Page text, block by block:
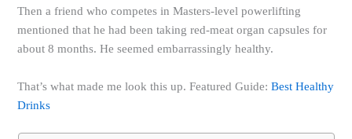
Then a friend who competes in Masters-level powerlifting
mentioned that he had been taking red-meat organ capsules for
about 8 months. He seemed embarrassingly healthy.
That’s what made me look this up. Featured Guide:Best Healthy
Drinks